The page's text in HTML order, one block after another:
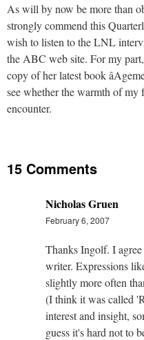
As will by now be more than
strongly commend this
wish to listen to the LNL
the ABC web site. For my
copy of her latest book
see whether the warmth of my
encounter.
15 Comments
Nicholas Gruen
February 6, 2007
Thanks Ingolf. I
writer. Expressions
slightly more often
(I think it was called
interest and insight,
guess it's hard not to